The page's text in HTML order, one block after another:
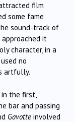
film
some fame
sound-track of
approached it
character, in a
no
artfully.
the first,
bar and passing
Gavotte involved